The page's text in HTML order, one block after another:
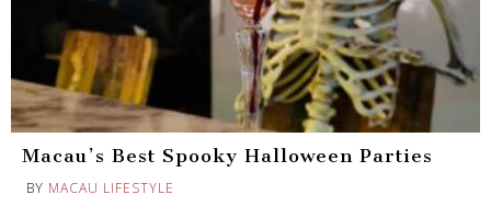
Macau’s Best Spooky Halloween Parties
BY MACAU LIFESTYLE